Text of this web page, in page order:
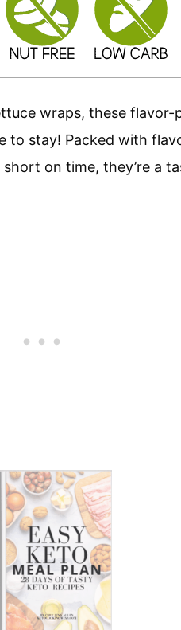
wraps, these flavor-
to stay! Packed with
on time, they’re a